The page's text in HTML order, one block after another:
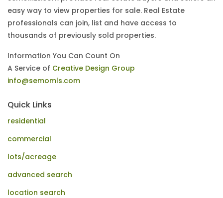
easy way to view properties for sale. Real Estate
professionals can join, list and have access to
thousands of previously sold properties.
Information You Can Count On
A Service of Creative Design Group
info@semomls.com
Quick Links
residential
commercial
lots/acreage
advanced search
location search